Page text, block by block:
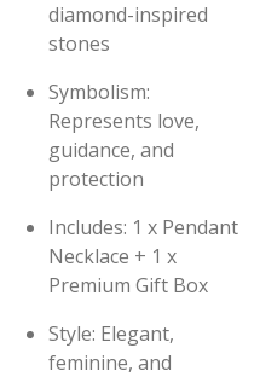
diamond-inspired
stones
Symbolism:
Represents love,
guidance, and
protection
Includes: 1 x Pendant
Necklace + 1 x
Premium Gift Box
Style: Elegant,
feminine, and